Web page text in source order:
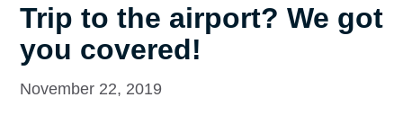
Trip to the airport? We got
you covered!
November 22, 2019